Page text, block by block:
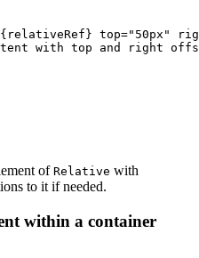
{ relativeRef } top=" 50px "
with top and right
of Relative with
to it if needed.
within a container